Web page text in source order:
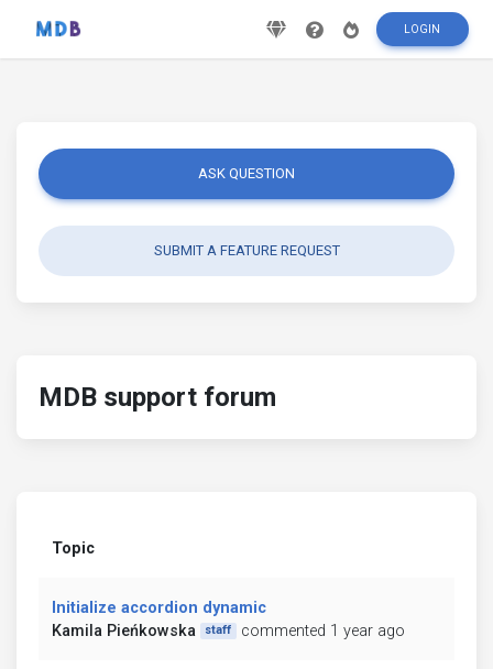
LOGIN
ASK QUESTION
SUBMIT A FEATURE REQUEST
MDB support forum
Topic
Initialize accordion dynamic
Kamila Pieńkowska
staff commented 1 year ago